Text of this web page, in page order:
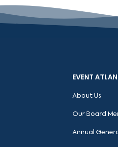
EVENT
About Us
Our Board
Annual